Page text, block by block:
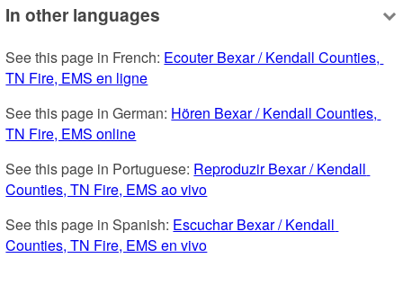
In other languages
See this page in French: Ecouter Bexar / Kendall Counties,
TN Fire, EMS en ligne
See this page in German: Hören Bexar / Kendall Counties,
TN Fire, EMS online
See this page in Portuguese: Reproduzir Bexar / Kendall
Counties, TN Fire, EMS ao vivo
See this page in Spanish: Escuchar Bexar / Kendall
Counties, TN Fire, EMS en vivo